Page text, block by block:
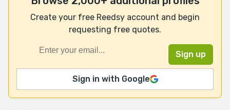
Create your free Reedsy account and begin
requesting free quotes.
Sign in with Google